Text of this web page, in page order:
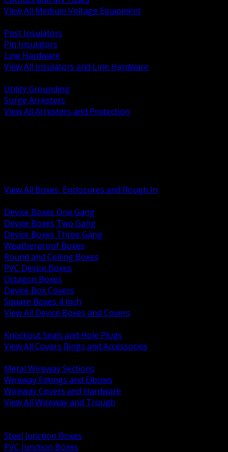
View All Medium Voltage Equipment
Post Insulators
Pin Insulators
Line Hardware
View All Insulators and Line Hardware
Utility Grounding
Surge Arresters
View All Arresters and Protection
View All Boxes, Enclosures and Rough In
Device Boxes One Gang
Device Boxes Two Gang
Device Boxes Three Gang
Weatherproof Boxes
Round and Ceiling Boxes
PVC Device Boxes
Octagon Boxes
Device Box Covers
Square Boxes 4 Inch
View All Device Boxes and Covers
Knockout Seals and Hole Plugs
View All Covers Rings and Accessories
Metal Wireway Sections
Wireway Fittings and Elbows
Wireway Covers and Hardware
View All Wireway and Trough
Steel Junction Boxes
PVC Junction Boxes